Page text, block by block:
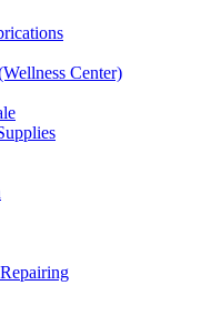
Center)